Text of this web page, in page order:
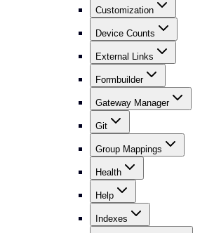
Customization
Device Counts
External Links
Formbuilder
Gateway Manager
Git
Group Mappings
Health
Help
Indexes